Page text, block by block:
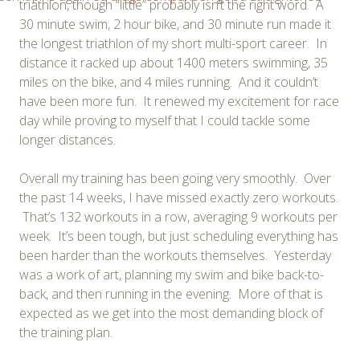
triathlon, though “little” probably isn’t the right word. A
30 minute swim, 2 hour bike, and 30 minute run made it
the longest triathlon of my short multi-sport career. In
distance it racked up about 1400 meters swimming, 35
miles on the bike, and 4 miles running. And it couldn’t
have been more fun. It renewed my excitement for race
day while proving to myself that I could tackle some
longer distances.
Overall my training has been going very smoothly. Over
the past 14 weeks, I have missed exactly zero workouts.
That’s 132 workouts in a row, averaging 9 workouts per
week. It’s been tough, but just scheduling everything has
been harder than the workouts themselves. Yesterday
was a work of art, planning my swim and bike back-to-
back, and then running in the evening. More of that is
expected as we get into the most demanding block of
the training plan.